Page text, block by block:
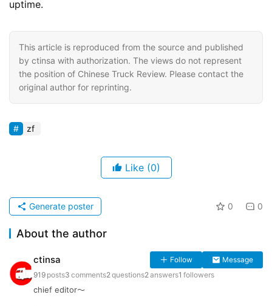
uptime.
This article is reproduced from the source and published
by ctinsa with authorization. The views do not represent
the position of Chinese Truck Review. Please contact the
original author for reprinting.
zf
Like (0)
0 0
Generate poster
About the author
ctinsa Follow
Message
919 posts3 comments2questions2answers1 followers
chief editor～